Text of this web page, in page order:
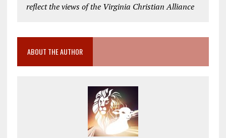
reflect the views of the Virginia Christian Alliance
ABOUT THE AUTHOR